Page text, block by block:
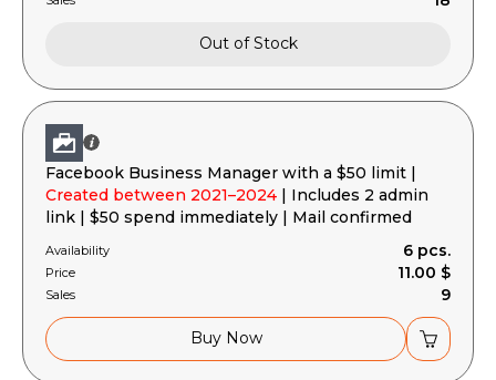
Out of Stock
Facebook Business Manager with a $50 limit |
Created between 2021–2024 | Includes 2 admin
link | $50 spend immediately | Mail confirmed
Availability 6 pcs.
Price 11.00 $
Sales 9
Buy Now